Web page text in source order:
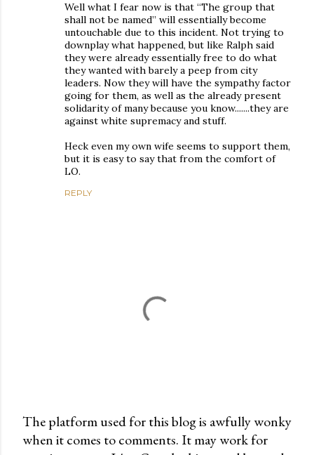
Well what I fear now is that “The group that
shall not be named” will essentially become
untouchable due to this incident. Not trying to
downplay what happened, but like Ralph said
they were already essentially free to do what
they wanted with barely a peep from city
leaders. Now they will have the sympathy factor
going for them, as well as the already present
solidarity of many because you know.......they are
against white supremacy and stuff.
Heck even my own wife seems to support them,
but it is easy to say that from the comfort of
LO.
REPLY
P
The platform used for this blog is awfully wonky
when it comes to comments. It may work for